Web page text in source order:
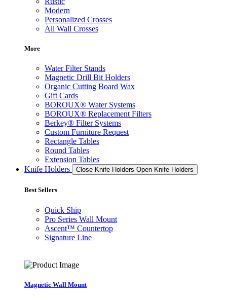
Modern
Personalized Crosses
All Wall Crosses
More
Water Filter Stands
Magnetic Drill Bit Holders
Organic Cutting Board Wax
Gift Cards
BOROUX® Water Systems
BOROUX® Replacement Filters
Berkey® Filter Systems
Custom Furniture Request
Rectangle Tables
Round Tables
Extension Tables
Knife Holders
Close Knife Holders Open Knife Holders
Best Sellers
Quick Ship
Pro Series Wall Mount
Ascent™ Countertop
Signature Line
Magnetic Wall Mount